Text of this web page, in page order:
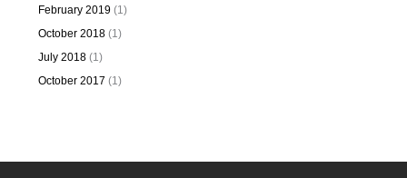
February 2019(1)
October 2018(1)
July 2018(1)
October 2017 (1)